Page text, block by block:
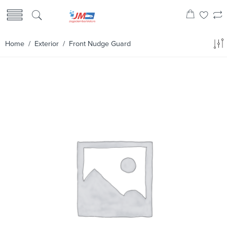
Home / Exterior / Front Nudge Guard